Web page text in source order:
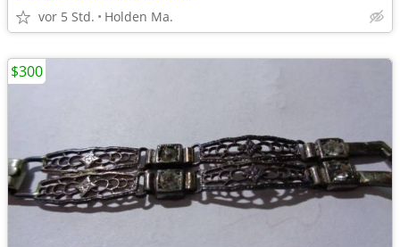
vor 5 Std. Holden Ma.
$300